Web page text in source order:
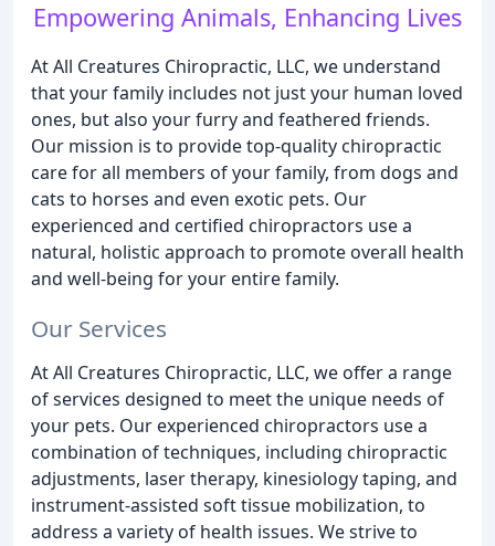
Empowering Animals, Enhancing Lives
At All Creatures Chiropractic, LLC, we understand
that your family includes not just your human loved
ones, but also your furry and feathered friends.
Our mission is to provide top-quality chiropractic
care for all members of your family, from dogs and
cats to horses and even exotic pets. Our
experienced and certified chiropractors use a
natural, holistic approach to promote overall health
and well-being for your entire family.
Our Services
At All Creatures Chiropractic, LLC, we offer a range
of services designed to meet the unique needs of
your pets. Our experienced chiropractors use a
combination of techniques, including chiropractic
adjustments, laser therapy, kinesiology taping, and
instrument-assisted soft tissue mobilization, to
address a variety of health issues. We strive to